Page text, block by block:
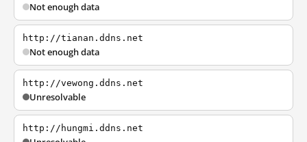
Not enough data
http://tianan.ddns.net
Not enough data
http://vewong.ddns.net
Unresolvable
http://hungmi.ddns.net